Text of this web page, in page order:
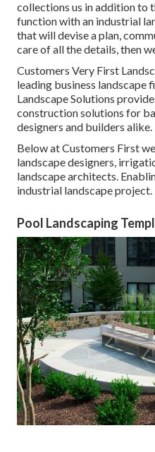
collections us in addition to
function with an industrial
that will devise a plan,
care of all the details, then
Customers Very First
leading business landscape
Landscape Solutions
construction solutions for
designers and builders alike.
Below at Customers First
landscape designers,
landscape architects.
industrial landscape project.
Pool Landscaping